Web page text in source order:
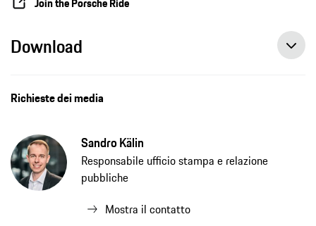
Download
Richieste dei media
Sandro Kälin
Responsabile ufficio stampa e relazione
pubbliche
Mostra il contatto